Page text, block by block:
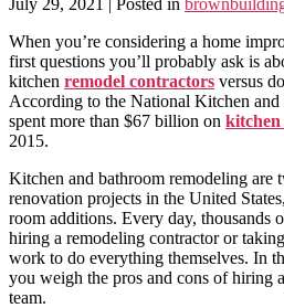
When you’re considering a home
first questions you’ll probably ask is
kitchen remodel contractors versus
According to the National Kitchen
spent more than $67 billion on kitchen
2015.
Kitchen and bathroom remodeling are
renovation projects in the United
room additions. Every day, thousands
hiring a remodeling contractor or
work to do everything themselves. In
you weigh the pros and cons of hiring
team.